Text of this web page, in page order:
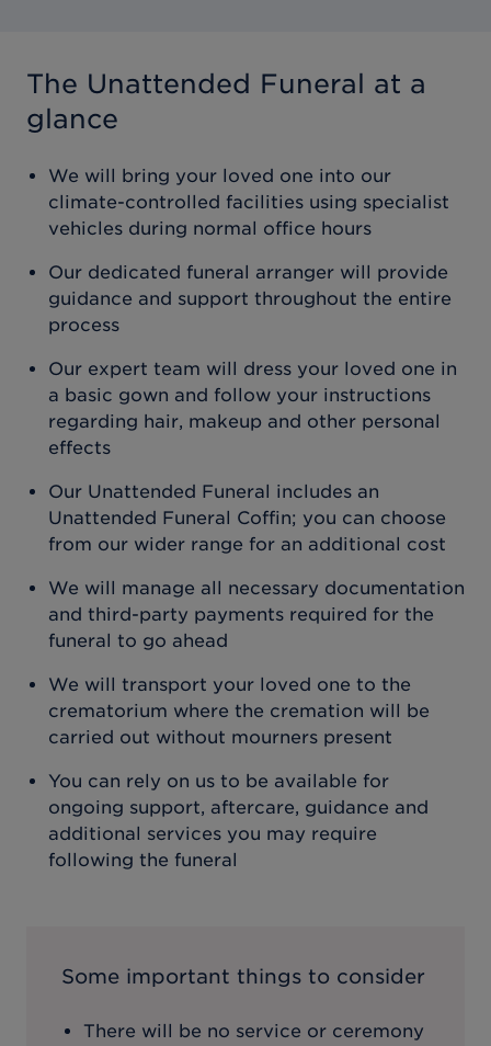
The Unattended Funeral at a
glance
We will bring your loved one into our
climate-controlled facilities using specialist
vehicles during normal office hours
Our dedicated funeral arranger will provide
guidance and support throughout the entire
process
Our expert team will dress your loved one in
a basic gown and follow your instructions
regarding hair, makeup and other personal
effects
Our Unattended Funeral includes an
Unattended Funeral Coffin; you can choose
from our wider range for an additional cost
We will manage all necessary documentation
and third-party payments required for the
funeral to go ahead
We will transport your loved one to the
crematorium where the cremation will be
carried out without mourners present
You can rely on us to be available for
ongoing support, aftercare, guidance and
additional services you may require
following the funeral
Some important things to consider
There will be no service or ceremony